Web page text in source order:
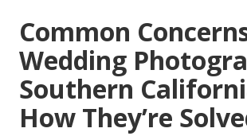
Common
Wedding
Southern
How They’re